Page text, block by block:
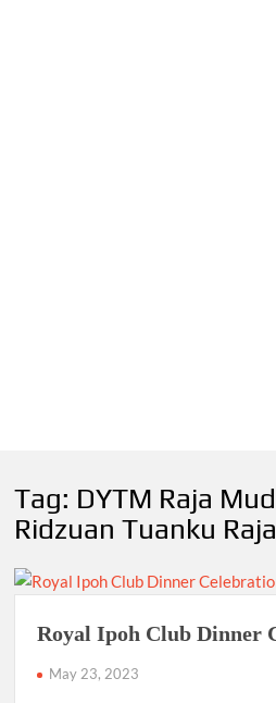
Tag: DYTM Raja
Ridzuan Tuanku
Royal Ipoh Club Dinner
May 23, 2023